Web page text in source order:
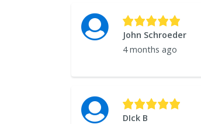
John Schroeder
4 months ago
DIck B